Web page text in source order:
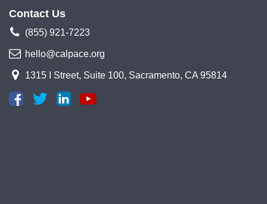
Contact Us
(855) 921-7223
hello@calpace.org
1315 I Street, Suite 100, Sacramento, CA 95814